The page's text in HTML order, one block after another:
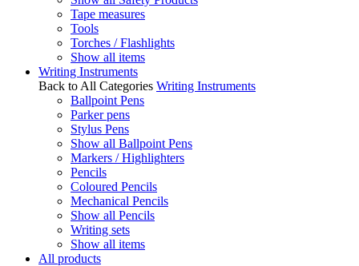
Tape measures
Tools
Torches / Flashlights
Show all items
Writing Instruments
Back to All Categories Writing Instruments
Ballpoint Pens
Parker pens
Stylus Pens
Show all Ballpoint Pens
Markers / Highlighters
Pencils
Coloured Pencils
Mechanical Pencils
Show all Pencils
Writing sets
Show all items
All products